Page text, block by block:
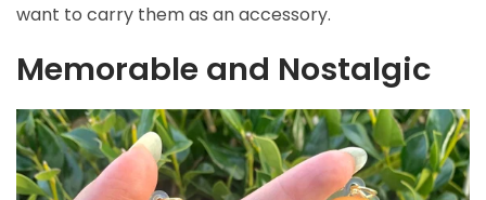
want to carry them as an accessory.
Memorable and Nostalgic